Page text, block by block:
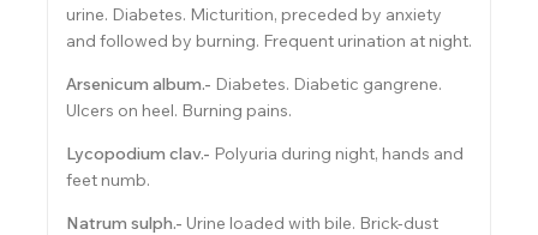
urine. Diabetes. Micturition, preceded by anxiety
and followed by burning. Frequent urination at night.
Arsenicum album.- Diabetes. Diabetic gangrene.
Ulcers on heel. Burning pains.
Lycopodium clav.- Polyuria during night, hands and
feet numb.
Natrum sulph.- Urine loaded with bile. Brick-dust